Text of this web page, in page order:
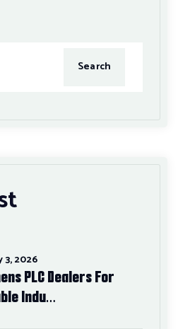
Search
PLC Dealers For
Indu…
3, 2026